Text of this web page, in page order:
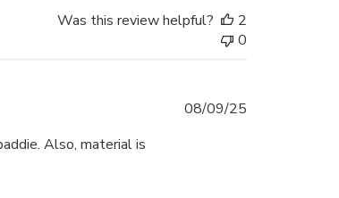
Was this review helpful?
2
0
Also, material is
Published
08/09/25